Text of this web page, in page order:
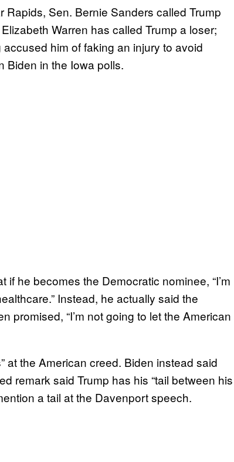
Sen. Bernie Sanders called Trump
Warren has called Trump a loser;
him of faking an injury to avoid
Biden in the Iowa polls.
he becomes the Democratic nominee, “I’m
Instead, he actually said the
promised, “I’m not going to let the American
at the American creed. Biden instead said
remark said Trump has his “tail between his
a tail at the Davenport speech.